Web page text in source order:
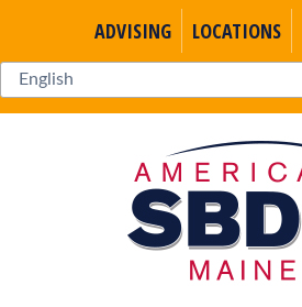
ADVISING LOCATIONS